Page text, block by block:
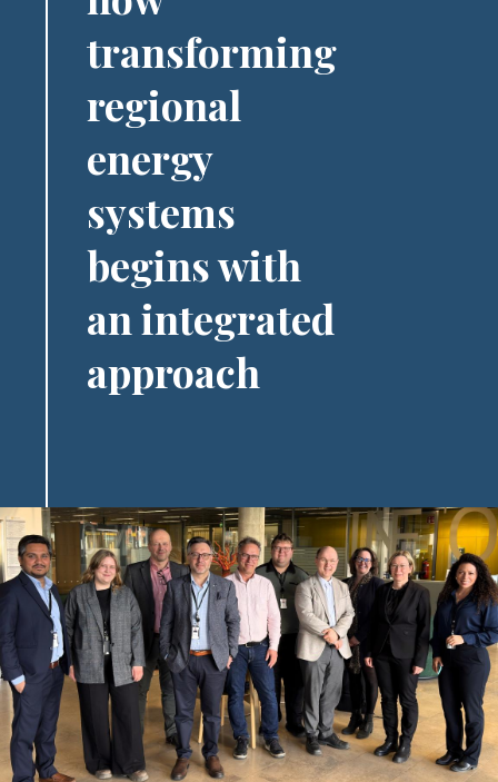
transforming
regional
energy
systems
begins with
an integrated
approach
Image